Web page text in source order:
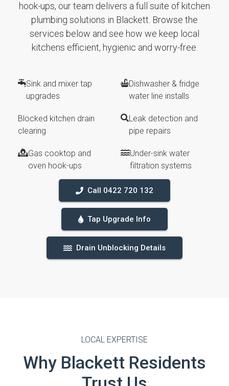
hook-ups, our team delivers a full suite of kitchen
plumbing solutions in Blackett. Browse the
services below and see how we keep local
kitchens efficient, hygienic and worry-free.
Sink and mixer tap
upgrades
Dishwasher & fridge
water line installs
Blocked kitchen drain
clearing
Leak detection and
pipe repairs
Gas cooktop and
oven hook-ups
Under-sink water
filtration systems
Call 0422 720 132
Tap Upgrade Info
Drain Unblocking Details
LOCAL EXPERTISE
Why Blackett Residents